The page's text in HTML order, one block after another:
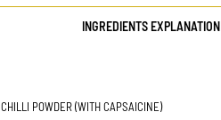
INGREDIENTS EXPLANATION
CHILLI POWDER (WITH CAPSAICINE)